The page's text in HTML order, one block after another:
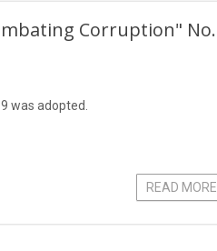
Corruption" No.
was adopted.
READ MORE